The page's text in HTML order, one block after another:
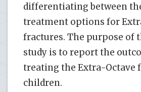
differentiating between
treatment options for
fractures. The purpose of
study is to report the
treating the Extra-Octave
children.